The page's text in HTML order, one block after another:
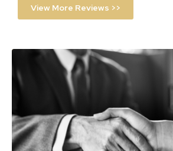
View More Reviews >>